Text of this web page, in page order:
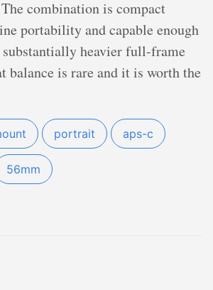
combination is compact
portability and capable enough
heavier full-frame
balance is rare and it is worth the
portrait aps-c
56mm